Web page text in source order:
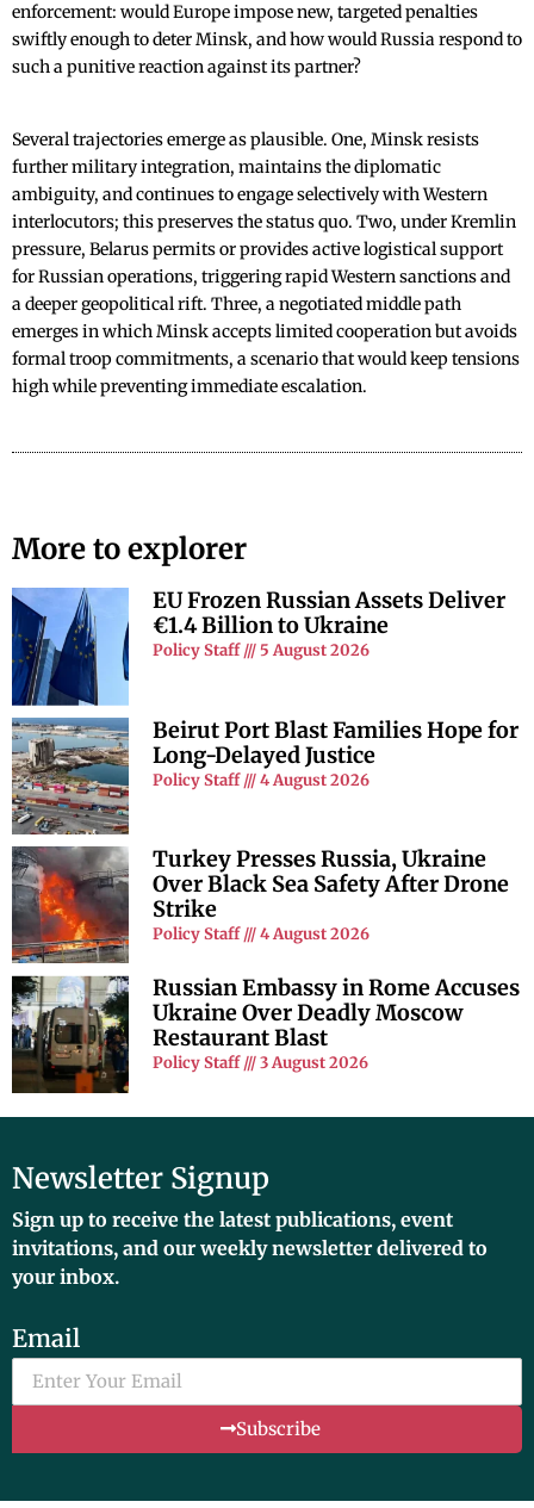
enforcement: would Europe impose new, targeted penalties
swiftly enough to deter Minsk, and how would Russia respond to
such a punitive reaction against its partner?
Several trajectories emerge as plausible. One, Minsk resists
further military integration, maintains the diplomatic
ambiguity, and continues to engage selectively with Western
interlocutors; this preserves the status quo. Two, under Kremlin
pressure, Belarus permits or provides active logistical support
for Russian operations, triggering rapid Western sanctions and
a deeper geopolitical rift. Three, a negotiated middle path
emerges in which Minsk accepts limited cooperation but avoids
formal troop commitments, a scenario that would keep tensions
high while preventing immediate escalation.
More to explorer
EU Frozen Russian Assets Deliver
€1.4 Billion to Ukraine
Policy Staff 5 August 2026
Beirut Port Blast Families Hope for
Long-Delayed Justice
Policy Staff 4 August 2026
Turkey Presses Russia, Ukraine
Over Black Sea Safety After Drone
Strike
Policy Staff 4 August 2026
Russian Embassy in Rome Accuses
Ukraine Over Deadly Moscow
Restaurant Blast
Policy Staff 3 August 2026
Newsletter Signup
Sign up to receive the latest publications, event
invitations, and our weekly newsletter delivered to
your inbox.
Email
Subscribe